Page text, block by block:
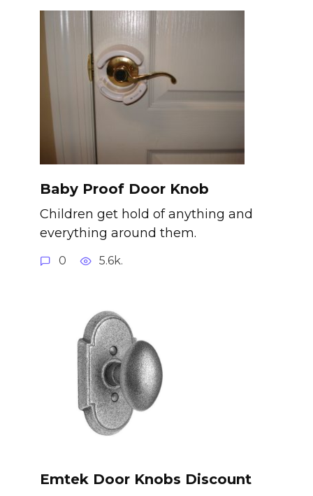
Baby Proof Door Knob
Children get hold of anything and
everything around them.
0 5.6k.
Emtek Door Knobs Discount